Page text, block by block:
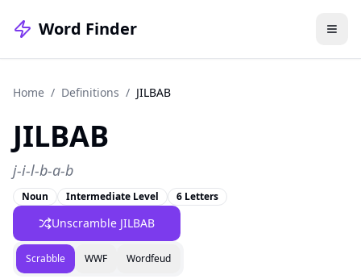
Word Finder
Home / Definitions / JILBAB
JILBAB
j-i-l-b-a-b
Noun Intermediate Level 6 Letters
Unscramble JILBAB
Scrabble WWF Wordfeud